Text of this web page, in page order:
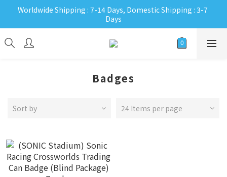
Worldwide Shipping : 7-14 Days, Domestic Shipping : 3-7
Days
Badges
Sort by 24 Items per page